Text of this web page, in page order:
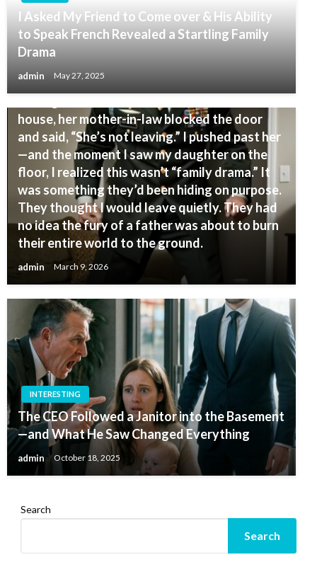
I Asked My Friend to Come over & His Ability
to Speak French Revealed a Startling Family
Drama
admin May 27, 2025
My daughter called me crying, “Dad, please
house, her mother-in-law blocked the door
and said, “She’s not leaving.” I pushed past her
—and the moment I saw my daughter on the
floor, I realized this wasn’t “family drama.” It
was something they’d been hiding on purpose.
They thought I would leave quietly. They had
no idea the fury of a father was about to burn
their entire world to the ground.
admin March 9, 2026
INTERESTING
The CEO Followed a Janitor into the Basement
—and What He Saw Changed Everything
admin October 18, 2025
Search
Search